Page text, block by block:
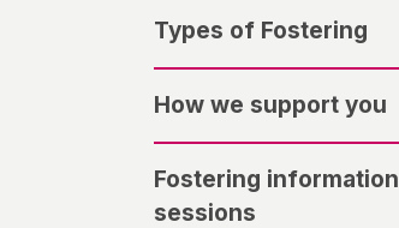
Types of Fostering
How we support you
Fostering information
sessions